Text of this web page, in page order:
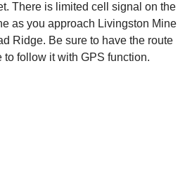
There is limited cell signal on the
as you approach Livingston Mine
Ridge. Be sure to have the route
follow it with GPS function.